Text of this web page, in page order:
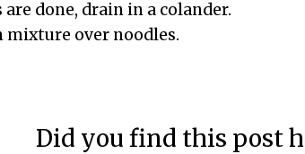
are done, drain in a colander.
mixture over noodles.
Did you find this post